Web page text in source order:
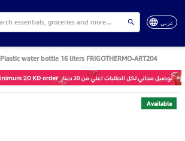
عربي
Plastic water bottle 16 liters FRIGOTHERMO-ART204
Available